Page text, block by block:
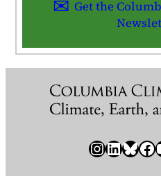
Get the
InstagramLinkedIn Bluesky Facebook